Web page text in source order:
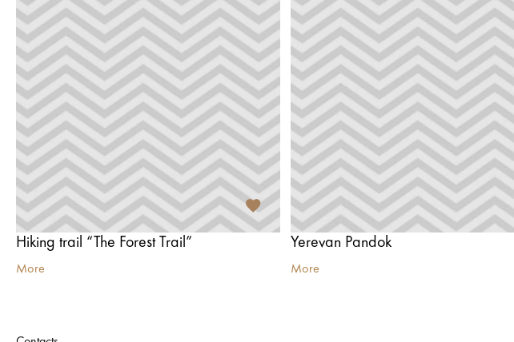
Hiking trail “The Forest Trail”
More
Yerevan Pandok
More